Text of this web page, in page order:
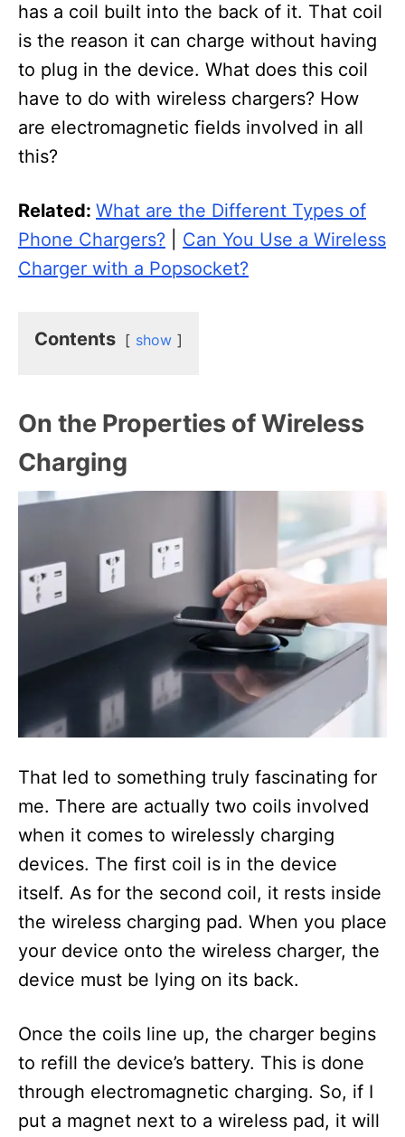
has a coil built into the back of it. That coil
is the reason it can charge without having
to plug in the device. What does this coil
have to do with wireless chargers? How
are electromagnetic fields involved in all
this?
Related: What are the Different Types of
Phone Chargers?
Can You Use a Wireless
Charger with a Popsocket?
Contents show
On the Properties of Wireless
Charging
That led to something truly fascinating for
me. There are actually two coils involved
when it comes to wirelessly charging
devices. The first coil is in the device
itself. As for the second coil, it rests inside
the wireless charging pad. When you place
your device onto the wireless charger, the
device must be lying on its back.
Once the coils line up, the charger begins
to refill the device’s battery. This is done
through electromagnetic charging. So, if I
put a magnet next to a wireless pad, it will